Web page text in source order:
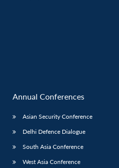
Annual Conferences
Asian Security Conference
Delhi Defence Dialogue
South Asia Conference
West Asia Conference